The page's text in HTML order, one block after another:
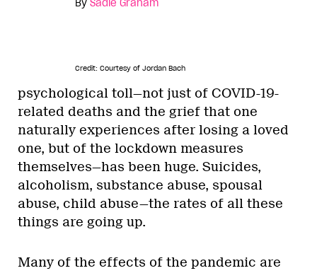
By Sadie Graham
Credit: Courtesy of Jordan Bach
psychological toll—not just of COVID-19-
related deaths and the grief that one
naturally experiences after losing a loved
one, but of the lockdown measures
themselves—has been huge. Suicides,
alcoholism, substance abuse, spousal
abuse, child abuse—the rates of all these
things are going up.
Many of the effects of the pandemic are